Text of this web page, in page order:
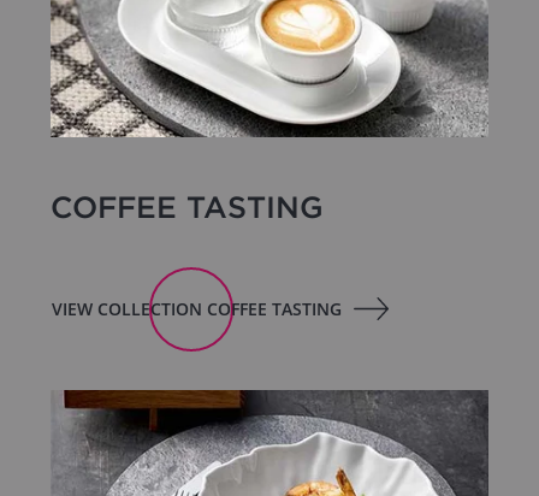
COFFEE TASTING
VIEW COLLECTION COFFEE TASTING